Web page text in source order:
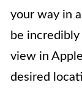
your way in
be
view in
desired